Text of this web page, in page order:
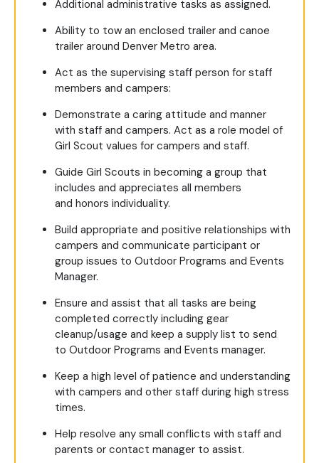
Additional administrative tasks as assigned.
Ability to tow an enclosed trailer and canoe
trailer around Denver Metro area.
Act as the supervising staff person for staff
members and campers:
Demonstrate a caring attitude and manner
with staff and campers. Act as a role model of
Girl Scout values for campers and staff.
Guide Girl Scouts in becoming a group that
includes and appreciates all members
and honors individuality.
Build appropriate and positive relationships with
campers and communicate participant or
group issues to Outdoor Programs and Events
Manager.
Ensure and assist that all tasks are being
completed correctly including gear
cleanup/usage and keep a supply list to send
to Outdoor Programs and Events manager.
Keep a high level of patience and understanding
with campers and other staff during high stress
times.
Help resolve any small conflicts with staff and
parents or contact manager to assist.